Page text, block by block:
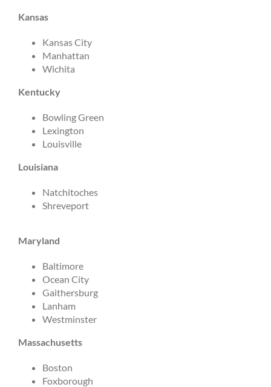
Kansas
Kansas City
Manhattan
Wichita
Kentucky
Bowling Green
Lexington
Louisville
Louisiana
Natchitoches
Shreveport
Maryland
Baltimore
Ocean City
Gaithersburg
Lanham
Westminster
Massachusetts
Boston
Foxborough